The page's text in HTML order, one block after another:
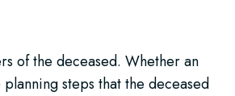
of the deceased. Whether an
steps that the deceased